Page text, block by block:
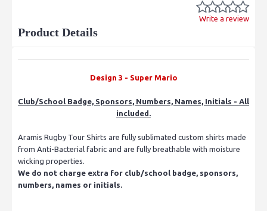
Write a review
Product Details
Design 3 - Super Mario
Club/School Badge, Sponsors, Numbers, Names, Initials - All
included.
Aramis Rugby Tour Shirts are fully sublimated custom shirts made
from Anti-Bacterial fabric and are fully breathable with moisture
wicking properties.
We do not charge extra for club/school badge, sponsors,
numbers, names or initials.